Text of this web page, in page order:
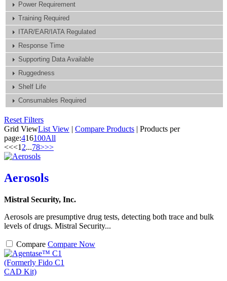
Power Requirement
Training Required
ITAR/EAR/IATA Regulated
Response Time
Supporting Data Available
Ruggedness
Shelf Life
Consumables Required
Reset Filters
Grid ViewList View | Compare Products | Products per
page:416100All
<<<12...78>>>
Aerosols
Mistral Security, Inc.
Aerosols are presumptive drug tests, detecting both trace and bulk
levels of drugs. Mistral Security...
Compare Compare Now